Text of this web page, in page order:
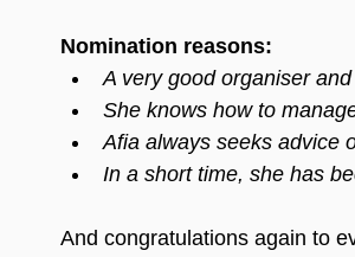
Nomination reasons:
A very good organiser
She knows how to
Afia always seeks advice
In a short time, she has
And congratulations again to